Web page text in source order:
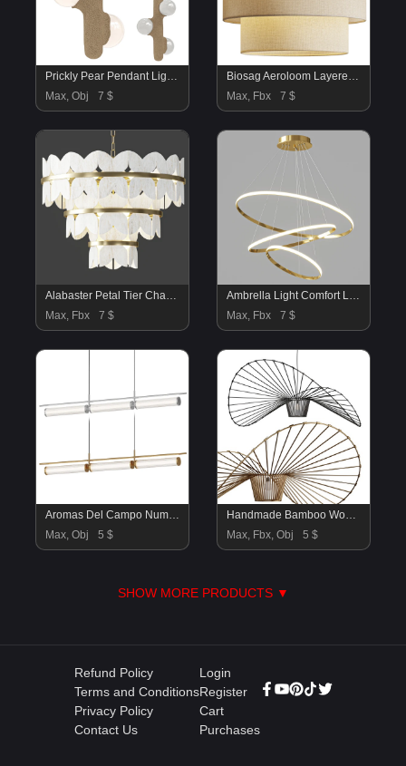
Prickly Pear Pendant Light – Natural Sand
Max, Obj
7 $
Biosag Aeroloom Layered Fabric Pendant Light
Max, Fbx
7 $
Alabaster Petal Tier Chandelier
Max, Fbx
7 $
Ambrella Light Comfort Line FL40821
Max, Fbx
7 $
Aromas Del Campo Numu long Pendant Lamp
Max, Obj
5 $
Handmade Bamboo Woven Vertigo Pendant Lamp Light
Max, Fbx, Obj
5 $
SHOW MORE PRODUCTS ▼
Refund Policy
Terms and Conditions
Privacy Policy
Contact Us
Login
Register
Cart
Purchases